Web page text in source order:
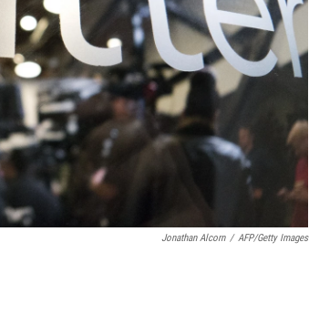
Jonathan Alcorn / AFP/Getty Images